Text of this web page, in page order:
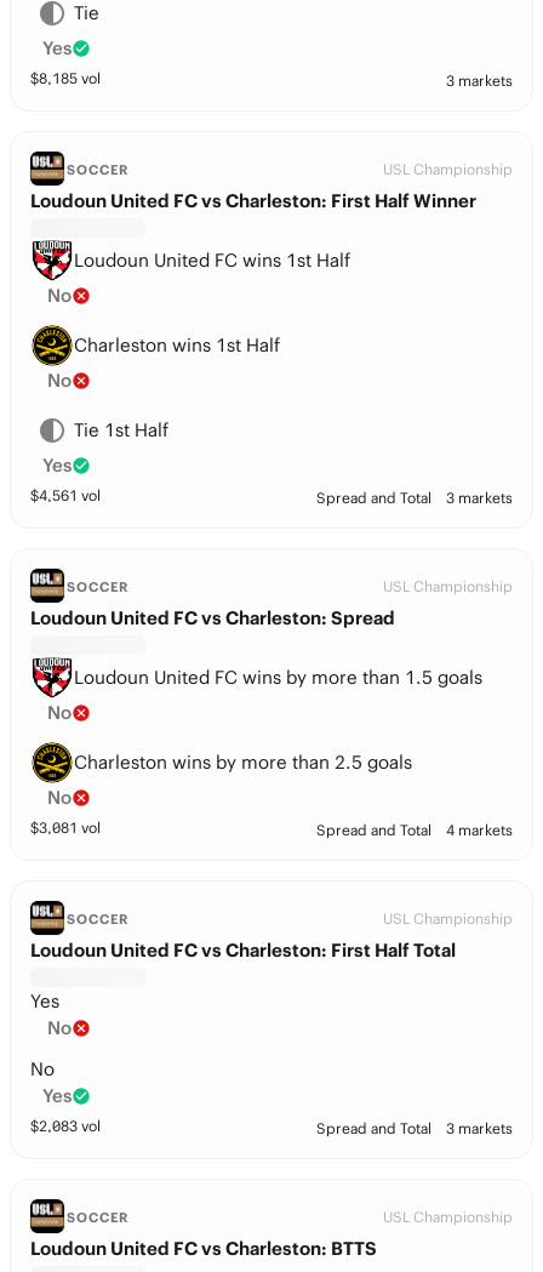
Tie
Yes
$8,185 vol 3 markets
SOCCER USL Championship
Loudoun United FC vs Charleston: First Half Winner
Loudoun United FC wins 1st Half
No
Charleston wins 1st Half
No
Tie 1st Half
Yes
$4,561 vol Spread and Total 3 markets
SOCCER USL Championship
Loudoun United FC vs Charleston: Spread
Loudoun United FC wins by more than 1.5 goals
No
Charleston wins by more than 2.5 goals
No
$3,081 vol Spread and Total 4 markets
SOCCER USL Championship
Loudoun United FC vs Charleston: First Half Total
Yes
No
No
Yes
$2,083 vol Spread and Total 3 markets
SOCCER USL Championship
Loudoun United FC vs Charleston: BTTS